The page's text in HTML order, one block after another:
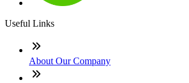
Useful Links
About Our Company